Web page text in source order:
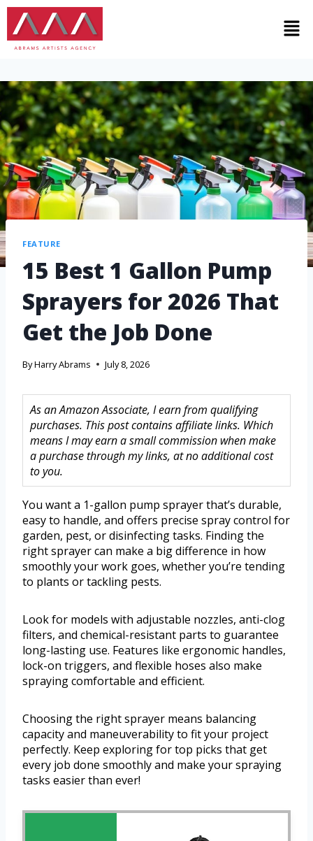
FEATURE
15 Best 1 Gallon Pump
Sprayers for 2026 That
Get the Job Done
ByHarry Abrams July 8, 2026
As an Amazon Associate, I earn from qualifying
purchases. This post contains affiliate links. Which
means I may earn a small commission when make
a purchase through my links, at no additional cost
to you.
You want a 1-gallon pump sprayer that’s durable,
easy to handle, and offers precise spray control for
garden, pest, or disinfecting tasks. Finding the
right sprayer can make a big difference in how
smoothly your work goes, whether you’re tending
to plants or tackling pests.
Look for models with adjustable nozzles, anti-clog
filters, and chemical-resistant parts to guarantee
long-lasting use. Features like ergonomic handles,
lock-on triggers, and flexible hoses also make
spraying comfortable and efficient.
Choosing the right sprayer means balancing
capacity and maneuverability to fit your project
perfectly. Keep exploring for top picks that get
every job done smoothly and make your spraying
tasks easier than ever!